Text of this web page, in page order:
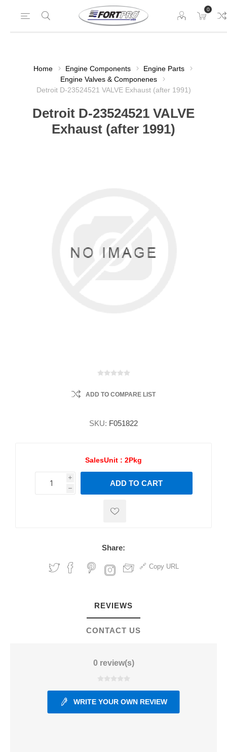
0
Home Engine Components
Engine Parts
Engine Valves & Componenes
Detroit D-23524521 VALVE Exhaust (after 1991)
Detroit D-23524521 VALVE
Exhaust (after 1991)
ADD TO COMPARE LIST
SKU: F051822
SalesUnit : 2Pkg
i
h
h
ADD TO CART
Share:
Copy URL
REVIEWS
CONTACT US
0 review(s)
WRITE YOUR OWN REVIEW